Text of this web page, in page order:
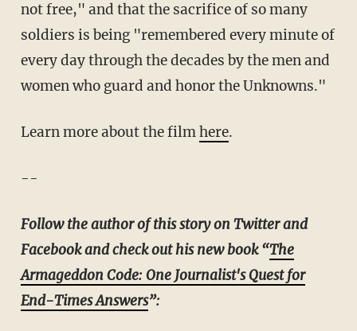
not free," and that the sacrifice of so many
soldiers is being "remembered every minute of
every day through the decades by the men and
women who guard and honor the Unknowns."
Learn more about the filmhere.
--
Follow the author of this story on Twitter and
Facebook and check out his new book “The
Armageddon Code: One Journalist's Quest for
End-Times Answers”: